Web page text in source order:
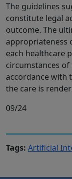
The guidelines
constitute legal
outcome. The
appropriateness
each healthcare
circumstances
accordance with
the care is
09/24
Tags: Artificial